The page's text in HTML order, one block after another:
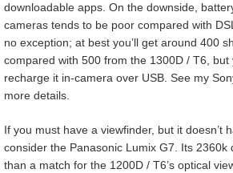
downloadable apps. On the downside,
cameras tends to be poor compared with
no exception; at best you’ll get around 400
compared with 500 from the 1300D / T6, but
recharge it in-camera over USB. See my
more details.
If you must have a viewfinder, but it doesn’t
consider the Panasonic Lumix G7. Its 2360k
than a match for the 1200D / T6’s optical